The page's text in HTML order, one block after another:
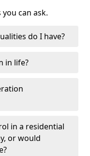
can ask.
do I have?
in life?
in a residential
or would